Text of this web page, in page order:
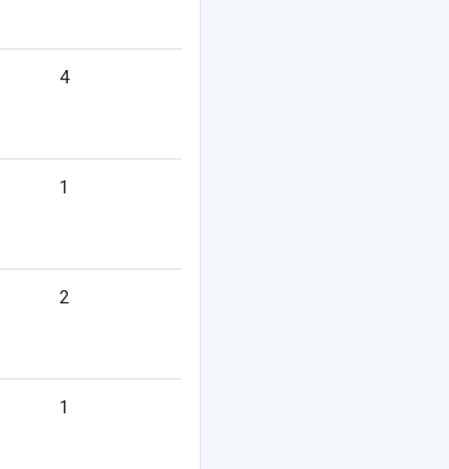
4
1
2
1